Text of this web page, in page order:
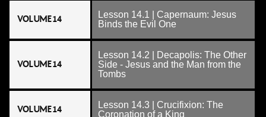
VOLUME 14
Lesson 14.1 | Capernaum: Jesus
Binds the Evil One
VOLUME 14
Lesson 14.2 | Decapolis: The Other
Side - Jesus and the Man from the
Tombs
VOLUME 14
Lesson 14.3 | Crucifixion: The
Coronation of a King